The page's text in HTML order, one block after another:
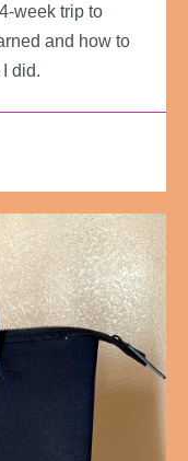
week trip to
and how to
did.